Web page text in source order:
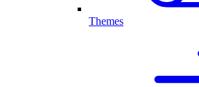
Themes